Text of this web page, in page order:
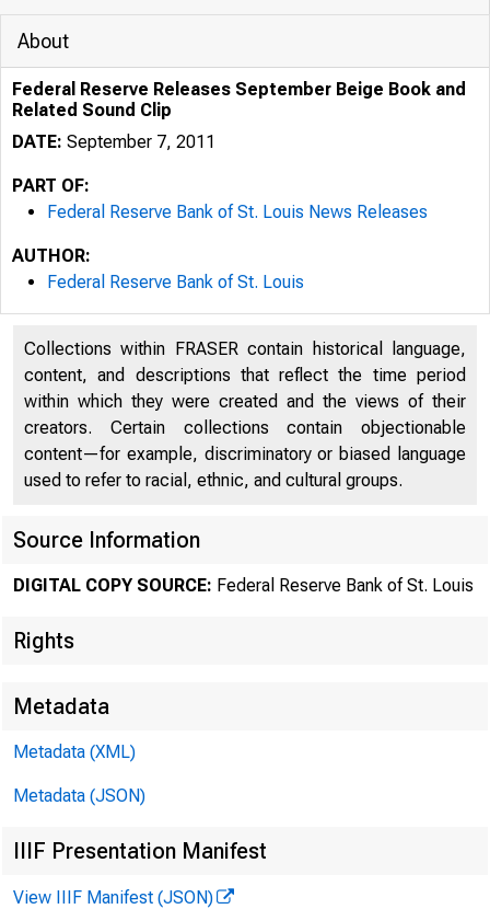
About
Federal Reserve Releases September Beige Book and
Related Sound Clip
DATE: September 7, 2011
PART OF:
Federal Reserve Bank of St. Louis News Releases
AUTHOR:
Federal Reserve Bank of St. Louis
Collections within FRASER contain historical language,
content, and descriptions that reflect the time period
within which they were created and the views of their
creators. Certain collections contain objectionable
content—for example, discriminatory or biased language
used to refer to racial, ethnic, and cultural groups.
Source Information
DIGITAL COPY SOURCE: Federal Reserve Bank of St. Louis
Rights
Metadata
Metadata (XML)
Metadata (JSON)
IIIF Presentation Manifest
View IIIF Manifest (JSON)